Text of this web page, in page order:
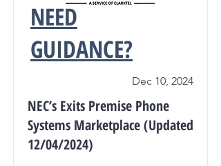
NEED
GUIDANCE?
Dec 10, 2024
NEC’s Exits Premise Phone
Systems Marketplace (Updated
12/04/2024)